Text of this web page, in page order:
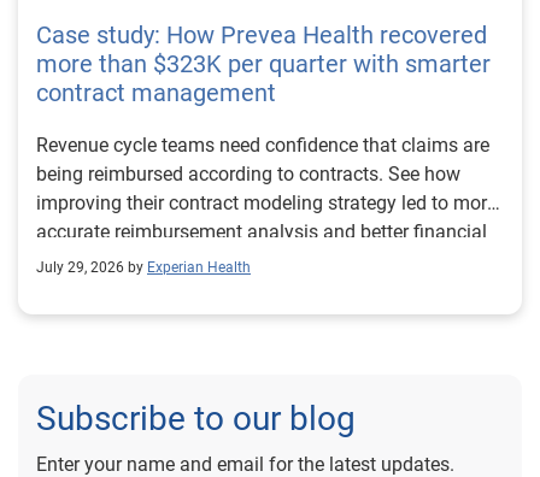
Case study: How Prevea Health recovered
more than $323K per quarter with smarter
contract management
Revenue cycle teams need confidence that claims are
being reimbursed according to contracts. See how
improving their contract modeling strategy led to more
accurate reimbursement analysis and better financial
outcomes for Prevea Health.
July 29, 2026 by Experian Health
Subscribe to our blog
Enter your name and email for the latest updates.